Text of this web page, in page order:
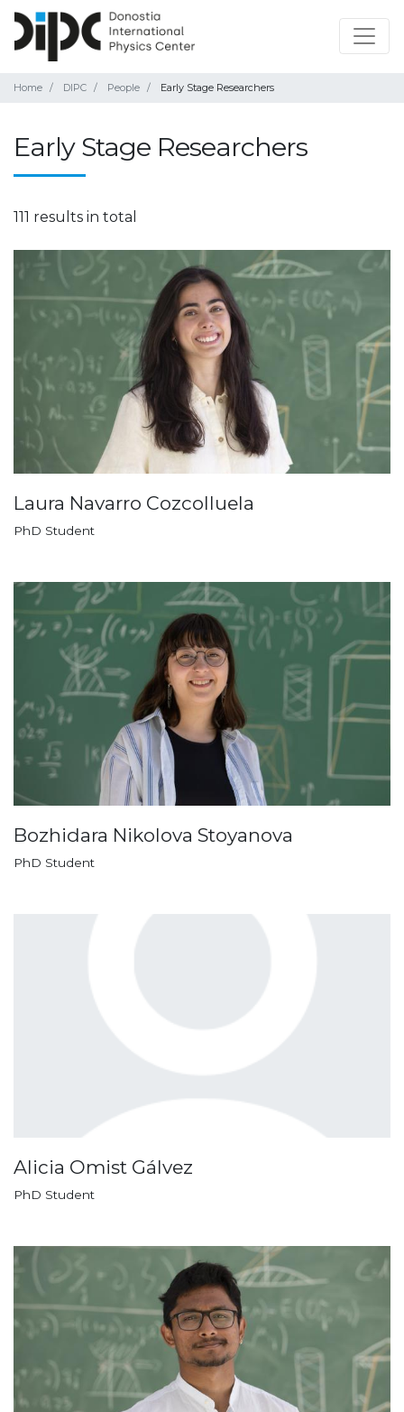
Home DIPC People Early Stage Researchers
Early Stage Researchers
111 results in total
Laura Navarro Cozcolluela
PhD Student
Bozhidara Nikolova Stoyanova
PhD Student
Alicia Omist Gálvez
PhD Student